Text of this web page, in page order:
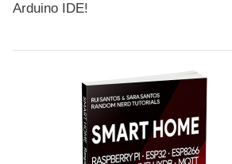
Arduino IDE!